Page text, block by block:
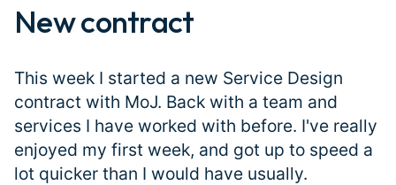
New contract
This week I started a new Service Design
contract with MoJ. Back with a team and
services I have worked with before. I've really
enjoyed my first week, and got up to speed a
lot quicker than I would have usually.